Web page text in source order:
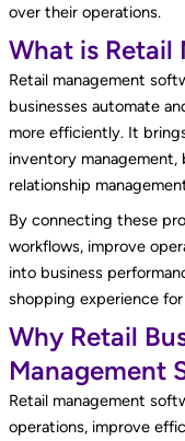
over their operations.
What is Retail
Retail management
businesses automate
more efficiently. It
inventory management,
relationship
By connecting these
workflows, improve
into business
shopping experience
Why Retail
Management
Retail management
operations, improve